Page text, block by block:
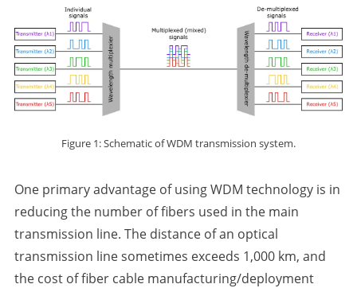
Figure 1: Schematic of WDM transmission system.
One primary advantage of using WDM technology is in
reducing the number of fibers used in the main
transmission line. The distance of an optical
transmission line sometimes exceeds 1,000 km, and
the cost of fiber cable manufacturing/deployment